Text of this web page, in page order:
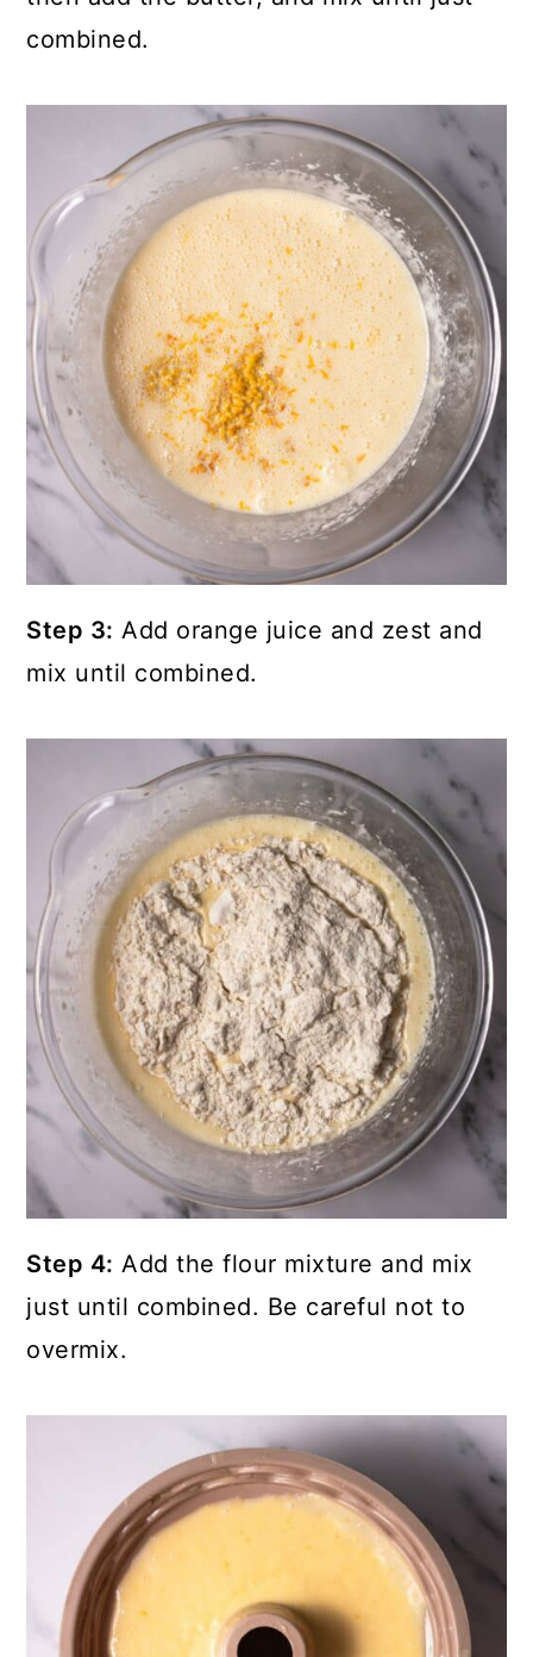
combined.
Step 3: Add orange juice and zest and
mix until combined.
Step 4: Add the flour mixture and mix
just until combined. Be careful not to
overmix.